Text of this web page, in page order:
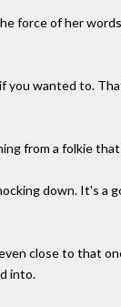
force of her
wanted to.
from a folkie
down. It's a
close to that
into.